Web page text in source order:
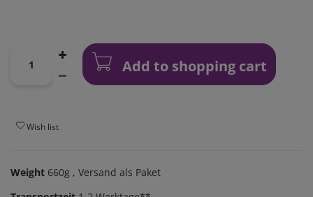
Add to shopping cart
Wish list
Weight 660g , Versand als Paket